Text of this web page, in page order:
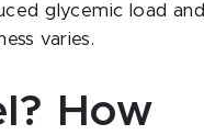
glycemic load and
varies.
How